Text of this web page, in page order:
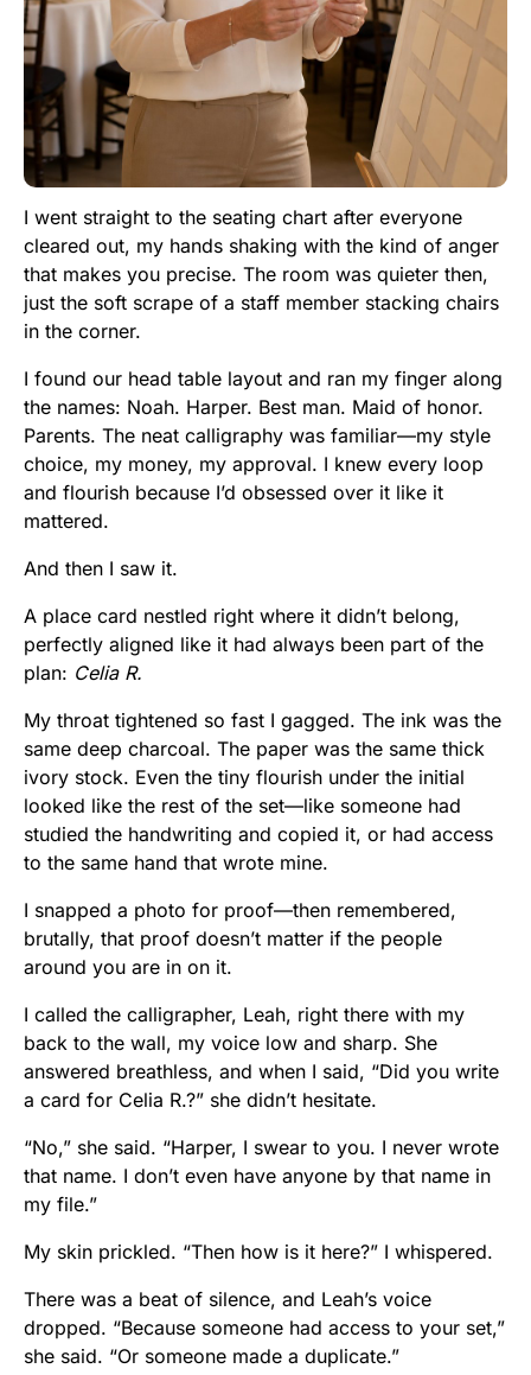
I went straight to the seating chart after everyone
cleared out, my hands shaking with the kind of anger
that makes you precise. The room was quieter then,
just the soft scrape of a staff member stacking chairs
in the corner.
I found our head table layout and ran my finger along
the names: Noah. Harper. Best man. Maid of honor.
Parents. The neat calligraphy was familiar—my style
choice, my money, my approval. I knew every loop
and flourish because I’d obsessed over it like it
mattered.
And then I saw it.
A place card nestled right where it didn’t belong,
perfectly aligned like it had always been part of the
plan: Celia R.
My throat tightened so fast I gagged. The ink was the
same deep charcoal. The paper was the same thick
ivory stock. Even the tiny flourish under the initial
looked like the rest of the set—like someone had
studied the handwriting and copied it, or had access
to the same hand that wrote mine.
I snapped a photo for proof—then remembered,
brutally, that proof doesn’t matter if the people
around you are in on it.
I called the calligrapher, Leah, right there with my
back to the wall, my voice low and sharp. She
answered breathless, and when I said, “Did you write
a card for Celia R.?” she didn’t hesitate.
“No,” she said. “Harper, I swear to you. I never wrote
that name. I don’t even have anyone by that name in
my file.”
My skin prickled. “Then how is it here?” I whispered.
There was a beat of silence, and Leah’s voice
dropped. “Because someone had access to your set,”
she said. “Or someone made a duplicate.”